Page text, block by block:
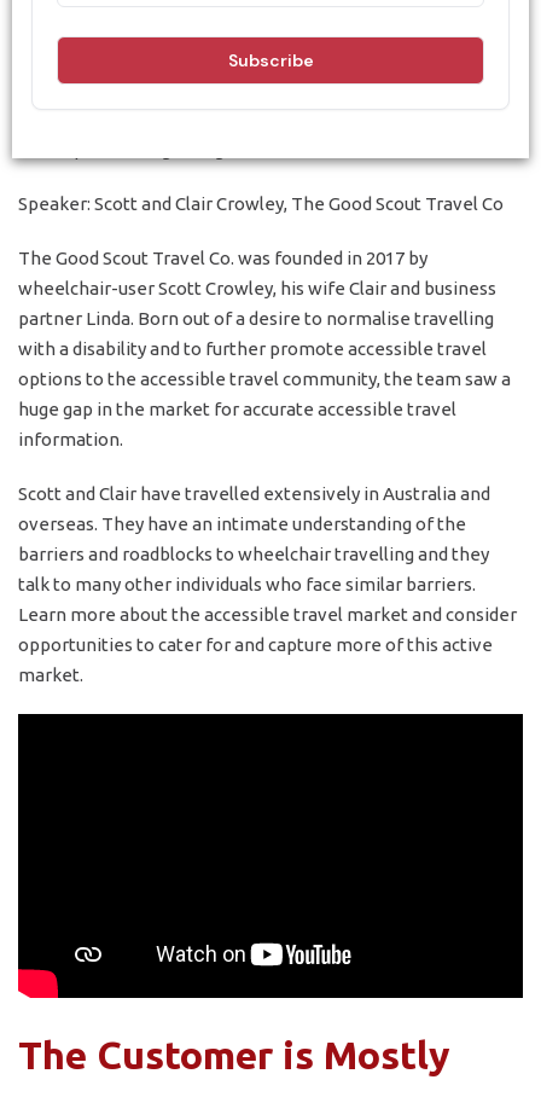
Travel - 5 August
Speaker: Scott and Clair Crowley, The Good Scout Travel Co
The Good Scout Travel Co. was founded in 2017 by
wheelchair-user Scott Crowley, his wife Clair and business
partner Linda. Born out of a desire to normalise travelling
with a disability and to further promote accessible travel
options to the accessible travel community, the team saw a
huge gap in the market for accurate accessible travel
information.
Scott and Clair have travelled extensively in Australia and
overseas. They have an intimate understanding of the
barriers and roadblocks to wheelchair travelling and they
talk to many other individuals who face similar barriers.
Learn more about the accessible travel market and consider
opportunities to cater for and capture more of this active
market.
The Customer is Mostly